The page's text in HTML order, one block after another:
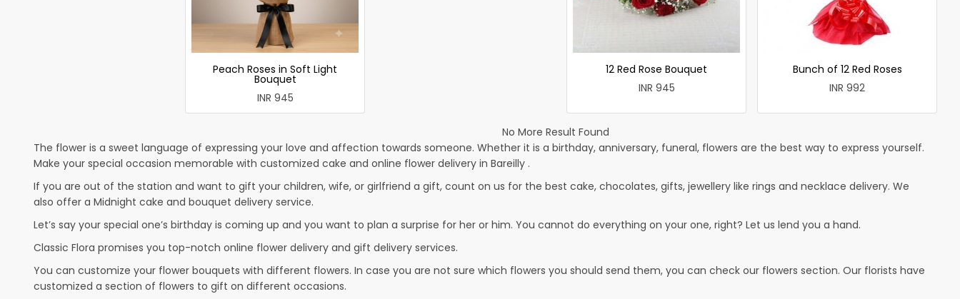
Peach Roses in Soft Light
Bouquet
INR 945
12 Red Rose Bouquet
INR 945
Bunch of 12 Red Roses
INR 992
No More Result Found
The flower is a sweet language of expressing your love and affection towards someone. Whether it is a birthday, anniversary, funeral, flowers are the best way to express yourself.
Make your special occasion memorable with customized cake and online flower delivery in Bareilly .
If you are out of the station and want to gift your children, wife, or girlfriend a gift, count on us for the best cake, chocolates, gifts, jewellery like rings and necklace delivery. We
also offer a Midnight cake and bouquet delivery service.
Let’s say your special one’s birthday is coming up and you want to plan a surprise for her or him. You cannot do everything on your one, right? Let us lend you a hand.
Classic Flora promises you top-notch online flower delivery and gift delivery services.
You can customize your flower bouquets with different flowers. In case you are not sure which flowers you should send them, you can check our flowers section. Our florists have
customized a section of flowers to gift on different occasions.